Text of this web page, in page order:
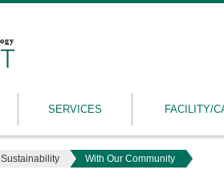
SERVICES FACILITY/
Sustainability With Our Community